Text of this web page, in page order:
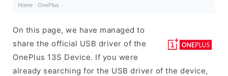
Home · OnePlus ·
On this page, we have managed to
share the official USB driver of the
OnePlus 13S Device. If you were
already searching for the USB driver of the device,